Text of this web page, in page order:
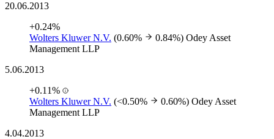
20.06.2013
+0.24%
Wolters Kluwer N.V. (0.60% 0.84%) Odey Asset
Management LLP
5.06.2013
+0.11%
Wolters Kluwer N.V. (<0.50% 0.60%) Odey Asset
Management LLP
4.04.2013